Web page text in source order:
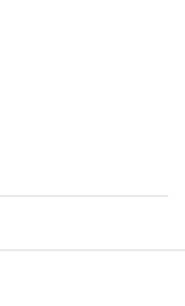
2026 at 8:37 PM.
2026 at 2:23 PM.